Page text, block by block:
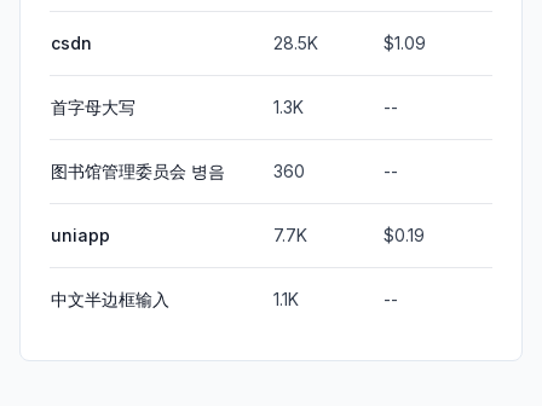
csdn 28.5K $1.09
首字母大写 1.3K --
图书馆管理委员会 병음 360 --
uniapp 7.7K $0.19
中文半边框输入 1.1K --